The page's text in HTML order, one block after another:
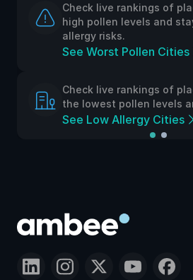
Check live rankings of
high pollen levels and
allergy risks.
See Worst Pollen Cities
Check live rankings of
the lowest pollen levels
See Low Allergy Cities